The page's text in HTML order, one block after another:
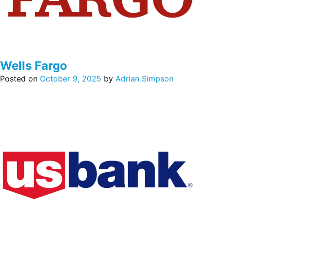
Wells Fargo
Posted on October 9, 2025 by Adrian Simpson